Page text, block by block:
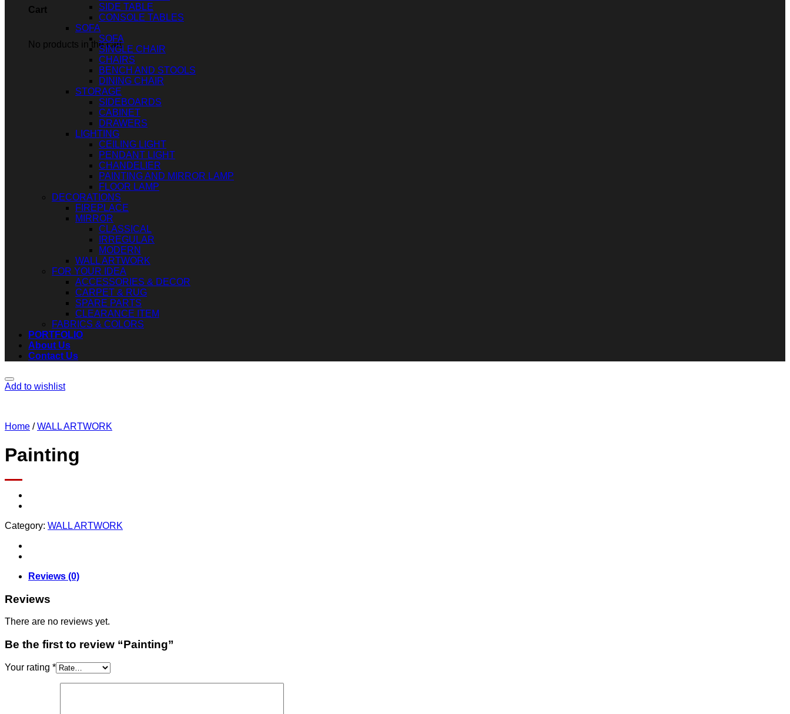
Cart
No products in the cart.
SIDE TABLE
CONSOLE TABLES
SOFA
SOFA
SINGLE CHAIR
CHAIRS
BENCH AND STOOLS
DINING CHAIR
STORAGE
SIDEBOARDS
CABINET
DRAWERS
LIGHTING
CEILING LIGHT
PENDANT LIGHT
CHANDELIER
PAINTING AND MIRROR LAMP
FLOOR LAMP
DECORATIONS
FIREPLACE
MIRROR
CLASSICAL
IRREGULAR
MODERN
WALL ARTWORK
FOR YOUR IDEA
ACCESSORIES & DECOR
CARPET & RUG
SPARE PARTS
CLEARANCE ITEM
FABRICS & COLORS
PORTFOLIO
About Us
Contact Us
Add to wishlist
Home / WALL ARTWORK
Painting
Category: WALL ARTWORK
Reviews (0)
Reviews
There are no reviews yet.
Be the first to review “Painting”
Your rating *